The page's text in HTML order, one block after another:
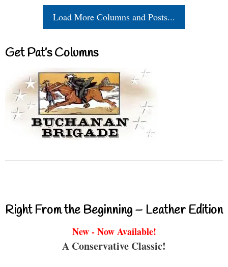
Load More Columns and Posts...
Get Pat’s Columns
Right From the Beginning – Leather Edition
New - Now Available!
A Conservative Classic!